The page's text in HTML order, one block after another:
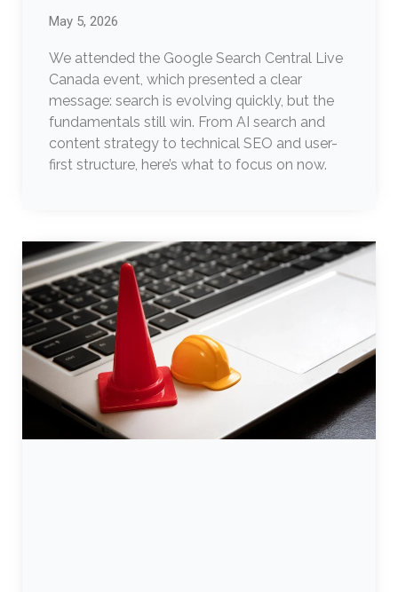
May 5, 2026
We attended the Google Search Central Live
Canada event, which presented a clear
message: search is evolving quickly, but the
fundamentals still win. From AI search and
content strategy to technical SEO and user-
first structure, here’s what to focus on now.